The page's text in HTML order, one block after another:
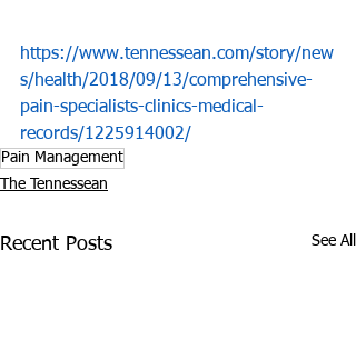
https://www.tennessean.com/story/new
s/health/2018/09/13/comprehensive-
pain-specialists-clinics-medical-
records/1225914002/
Pain Management
The Tennessean
Recent Posts See All